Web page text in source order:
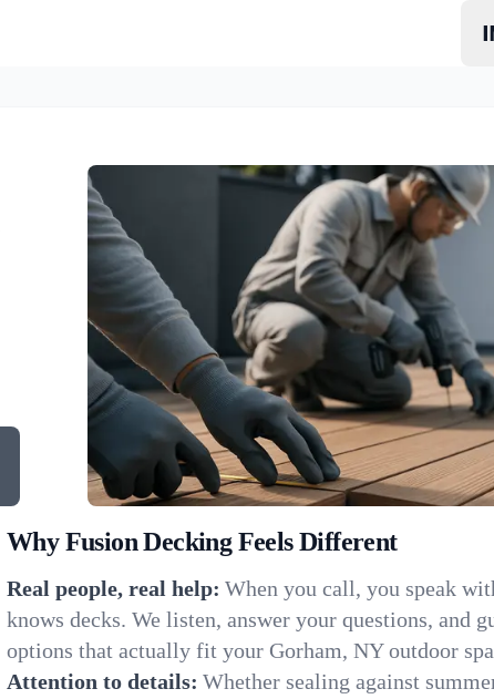
Why Fusion Decking Feels Different
Real people, real help: When you call, you speak
knows decks. We listen, answer your questions, and
options that actually fit your Gorham, NY outdoor
Attention to details: Whether sealing against